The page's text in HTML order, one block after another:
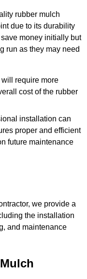
rubber mulch
due to its durability
money initially but
run as they may need
will require more
cost of the rubber
installation can
proper and efficient
future maintenance
we provide a
the installation
and maintenance